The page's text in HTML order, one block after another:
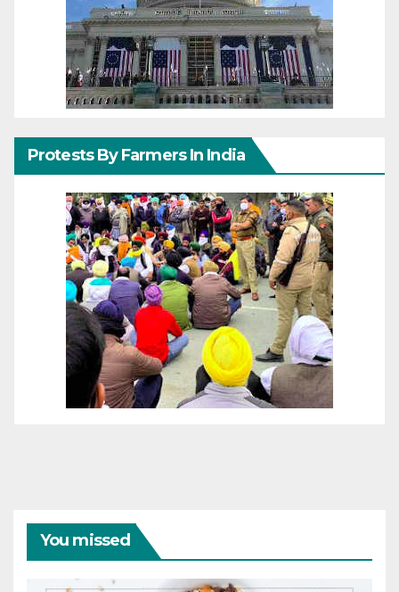
Protests By Farmers In India
You missed